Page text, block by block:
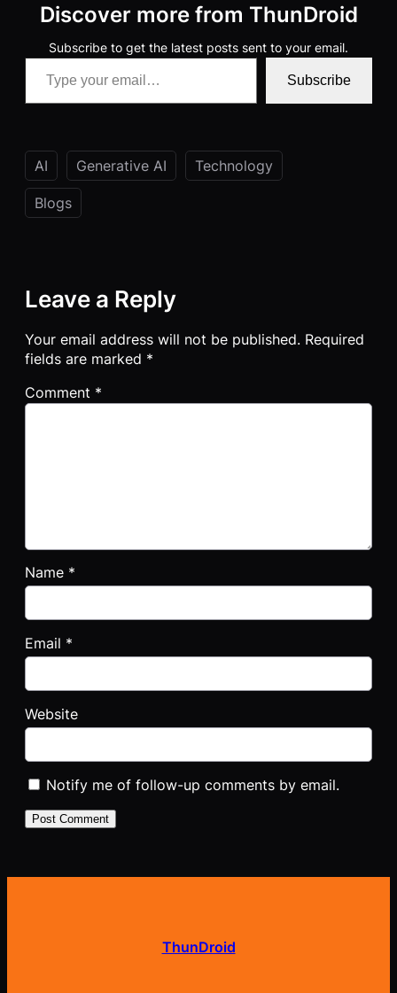
Discover more from ThunDroid
Subscribe to get the latest posts sent to your email.
Type your email…
Subscribe
AI Generative AI Technology
Blogs
Leave a Reply
Your email address will not be published. Required
fields are marked *
Comment *
Name *
Email *
Website
Notify me of follow-up comments by email.
ThunDroid